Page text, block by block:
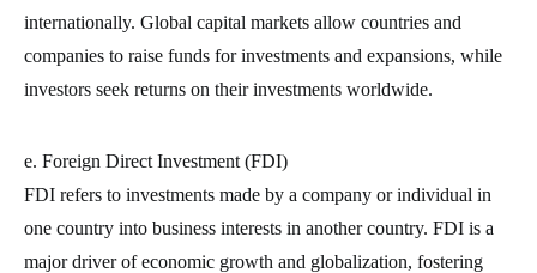
internationally. Global capital markets allow countries and
companies to raise funds for investments and expansions, while
investors seek returns on their investments worldwide.
e. Foreign Direct Investment (FDI)
FDI refers to investments made by a company or individual in
one country into business interests in another country. FDI is a
major driver of economic growth and globalization, fostering